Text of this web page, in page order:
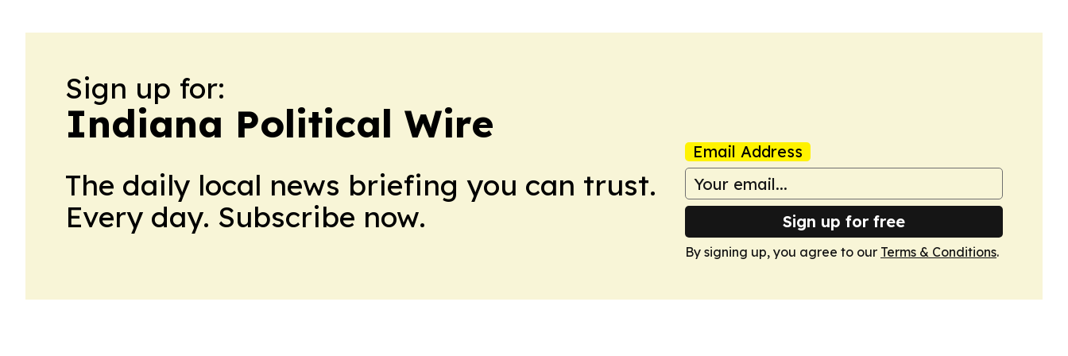
Sign up for:
Indiana Political Wire
The daily local news briefing you can trust.
Every day. Subscribe now.
Email Address
Sign up for free
By signing up, you agree to our Terms & Conditions.